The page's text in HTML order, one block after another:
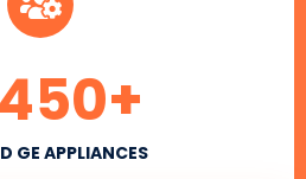
GE APPLIANCES
+